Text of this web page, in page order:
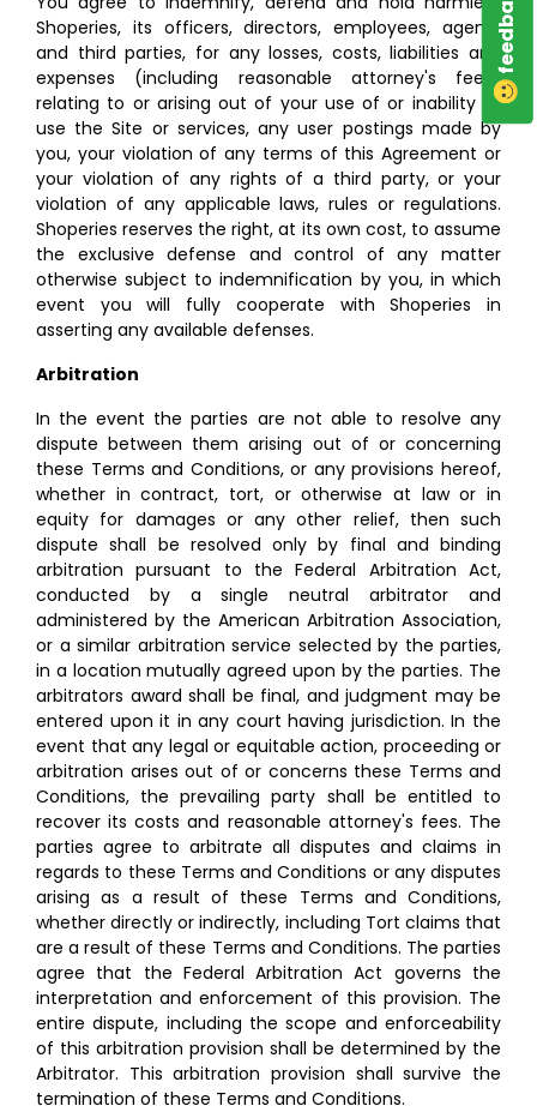
Shoperies, its officers, directors, employees, agents
and third parties, for any losses, costs, liabilities and
expenses (including reasonable attorney's fees)
relating to or arising out of your use of or inability to
use the Site or services, any user postings made by
you, your violation of any terms of this Agreement or
your violation of any rights of a third party, or your
violation of any applicable laws, rules or regulations.
Shoperies reserves the right, at its own cost, to assume
the exclusive defense and control of any matter
otherwise subject to indemnification by you, in which
event you will fully cooperate with Shoperies in
asserting any available defenses.
Arbitration
In the event the parties are not able to resolve any
dispute between them arising out of or concerning
these Terms and Conditions, or any provisions hereof,
whether in contract, tort, or otherwise at law or in
equity for damages or any other relief, then such
dispute shall be resolved only by final and binding
arbitration pursuant to the Federal Arbitration Act,
conducted by a single neutral arbitrator and
administered by the American Arbitration Association,
or a similar arbitration service selected by the parties,
in a location mutually agreed upon by the parties. The
arbitrators award shall be final, and judgment may be
entered upon it in any court having jurisdiction. In the
event that any legal or equitable action, proceeding or
arbitration arises out of or concerns these Terms and
Conditions, the prevailing party shall be entitled to
recover its costs and reasonable attorney's fees. The
parties agree to arbitrate all disputes and claims in
regards to these Terms and Conditions or any disputes
arising as a result of these Terms and Conditions,
whether directly or indirectly, including Tort claims that
are a result of these Terms and Conditions. The parties
agree that the Federal Arbitration Act governs the
interpretation and enforcement of this provision. The
entire dispute, including the scope and enforceability
of this arbitration provision shall be determined by the
Arbitrator. This arbitration provision shall survive the
termination of these Terms and Conditions.
feedback